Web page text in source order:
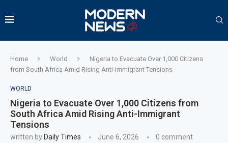
Home World
Nigeria to Evacuate Over 1,000 Citizens
from South Africa Amid Rising Anti-Immigrant Tensions
WORLD
Nigeria to Evacuate Over 1,000 Citizens from
South Africa Amid Rising Anti-Immigrant
Tensions
written by Daily Times June 6, 2026 0 comment